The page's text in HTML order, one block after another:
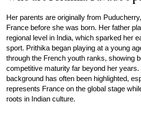
Her parents are originally from
France before she was born. Her father
regional level in India, which sparked her
sport. Prithika began playing at a young
through the French youth ranks, showing
competitive maturity far beyond her
background has often been highlighted,
represents France on the global stage
roots in Indian culture.